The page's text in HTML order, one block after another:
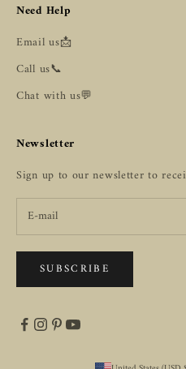
Need Help
Email us📩
Call us📞
Chat with us💬
Newsletter
Sign up to our newsletter to
SUBSCRIBE